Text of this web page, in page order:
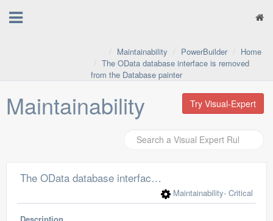
Home
PowerBuilder
Maintainability
The OData database interface is removed
from the Database painter
Maintainability Try Visual-Expert
The OData database interface is removed from the Database painter
Maintainability- Critical
Description